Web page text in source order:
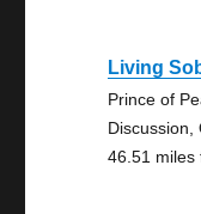
Living
Prince of
Discussion,
46.51 miles